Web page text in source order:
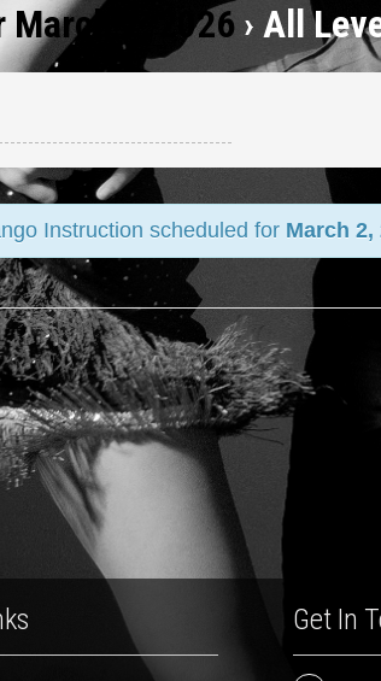
March 2, 2026› All
Instruction scheduled for March 2,
Get In